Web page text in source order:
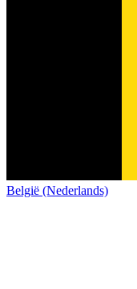
België (Nederlands)